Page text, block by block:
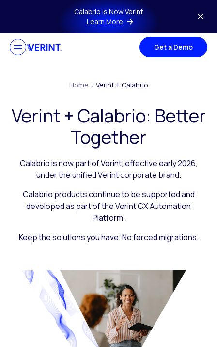
Skip to main contentCalabrio is Now Verint
Learn More
Get a Demo
Home / Verint + Calabrio
Verint + Calabrio: Better
Together
Calabrio is now part of Verint, effective early 2026,
under the unified Verint corporate brand.
Calabrio products continue to be supported and
developed as part of the Verint CX Automation
Platform.
Keep the solutions you have. No forced migrations.